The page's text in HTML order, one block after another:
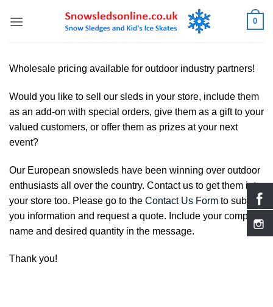
0
Wholesale pricing available for outdoor industry partners!
Would you like to sell our sleds in your store, include them
as an add-on with special orders, give them as a gift to your
valued customers, or offer them as prizes at your next
event?
Our European snowsleds have been winning over outdoor
enthusiasts all over the country. Contact us to get them into
your store too. Please go to the Contact Us Form to submit
you information and request a quote. Include your company
name and desired quantity in the message.
Thank you!